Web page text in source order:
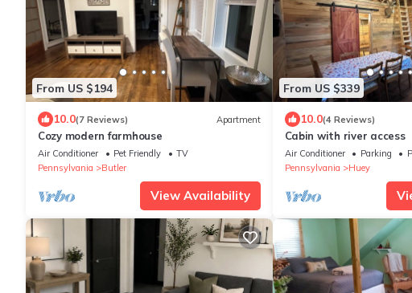
From US $194
10.0(7 Reviews) Apartment
Cozy modern farmhouse
Air Conditioner Pet Friendly
TV
Pennsylvania
Butler
View Availability
From US $339
10.0(4 Reviews)
Cabin with river access
Air Conditioner Parking
Pennsylvania
Huey